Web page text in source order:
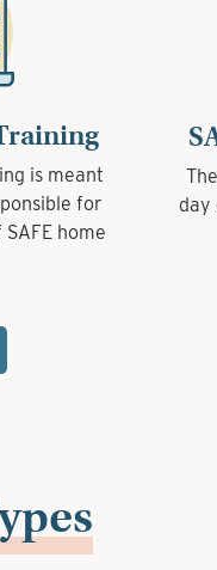
for
home
The
day
for
home
The
day